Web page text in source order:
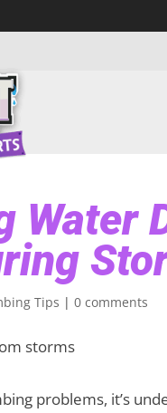
Water
Tips |0 comments
problems, it’s